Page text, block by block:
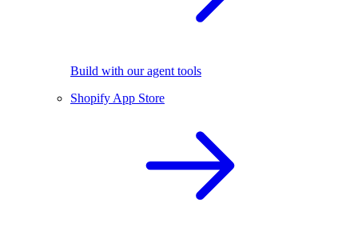
Build with our agent tools
Shopify App Store